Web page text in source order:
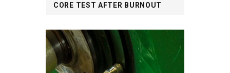
CORE TEST AFTER BURNOUT